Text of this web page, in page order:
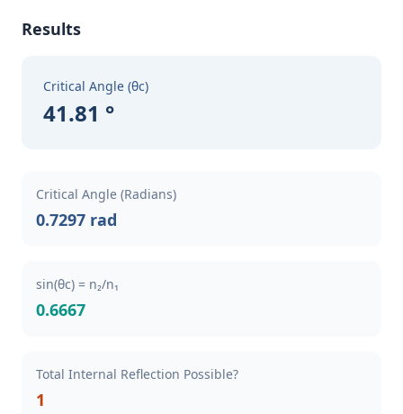
Results
Critical Angle (θc)
41.81 °
Critical Angle (Radians)
0.7297 rad
sin(θc) = n₂/n₁
0.6667
Total Internal Reflection Possible?
1